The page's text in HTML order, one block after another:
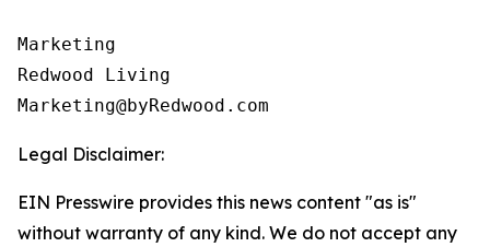
Marketing
Redwood Living
Legal Disclaimer:
EIN Presswire provides this news content "as is"
without warranty of any kind. We do not accept any